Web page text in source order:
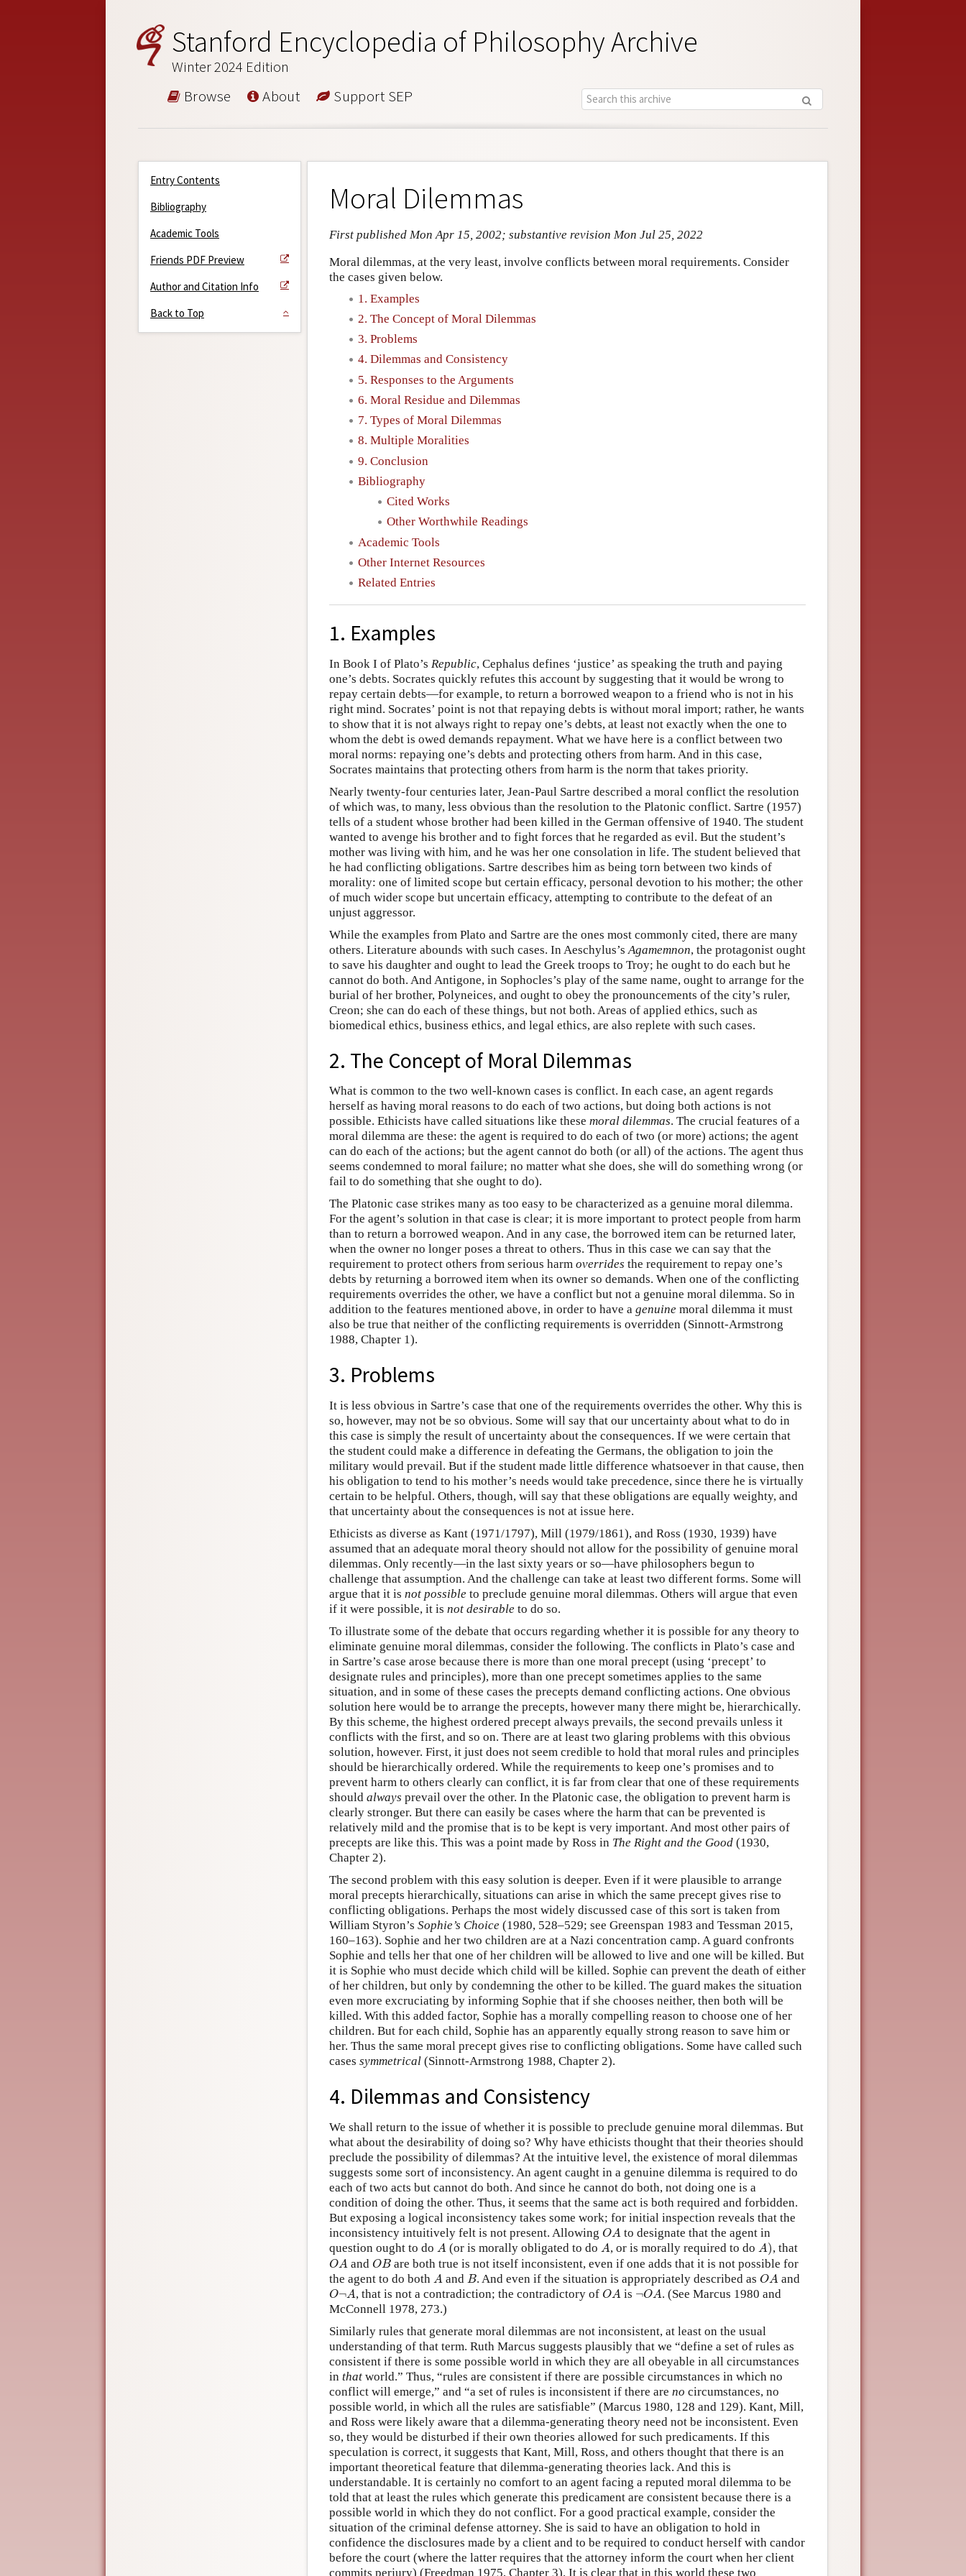
Stanford Encyclopedia of Philosophy Archive
Winter 2024 Edition
Browse About Support SEP
Entry Contents
Bibliography
Academic Tools
Friends PDF Preview
Author and Citation Info
Back to Top
Moral Dilemmas
First published Mon Apr 15, 2002; substantive revision Mon Jul 25, 2022
Moral dilemmas, at the very least, involve conflicts between moral requirements. Consider
the cases given below.
1. Examples
2. The Concept of Moral Dilemmas
3. Problems
4. Dilemmas and Consistency
5. Responses to the Arguments
6. Moral Residue and Dilemmas
7. Types of Moral Dilemmas
8. Multiple Moralities
9. Conclusion
Bibliography
Cited Works
Other Worthwhile Readings
Academic Tools
Other Internet Resources
Related Entries
1. Examples
In Book I of Plato’s Republic, Cephalus defines ‘justice’ as speaking the truth and paying
one’s debts. Socrates quickly refutes this account by suggesting that it would be wrong to
repay certain debts—for example, to return a borrowed weapon to a friend who is not in his
right mind. Socrates’ point is not that repaying debts is without moral import; rather, he wants
to show that it is not always right to repay one’s debts, at least not exactly when the one to
whom the debt is owed demands repayment. What we have here is a conflict between two
moral norms: repaying one’s debts and protecting others from harm. And in this case,
Socrates maintains that protecting others from harm is the norm that takes priority.
Nearly twenty-four centuries later, Jean-Paul Sartre described a moral conflict the resolution
of which was, to many, less obvious than the resolution to the Platonic conflict. Sartre (1957)
tells of a student whose brother had been killed in the German offensive of 1940. The student
wanted to avenge his brother and to fight forces that he regarded as evil. But the student’s
mother was living with him, and he was her one consolation in life. The student believed that
he had conflicting obligations. Sartre describes him as being torn between two kinds of
morality: one of limited scope but certain efficacy, personal devotion to his mother; the other
of much wider scope but uncertain efficacy, attempting to contribute to the defeat of an
unjust aggressor.
While the examples from Plato and Sartre are the ones most commonly cited, there are many
others. Literature abounds with such cases. In Aeschylus’s Agamemnon, the protagonist ought
to save his daughter and ought to lead the Greek troops to Troy; he ought to do each but he
cannot do both. And Antigone, in Sophocles’s play of the same name, ought to arrange for the
burial of her brother, Polyneices, and ought to obey the pronouncements of the city’s ruler,
Creon; she can do each of these things, but not both. Areas of applied ethics, such as
biomedical ethics, business ethics, and legal ethics, are also replete with such cases.
2. The Concept of Moral Dilemmas
What is common to the two well-known cases is conflict. In each case, an agent regards
herself as having moral reasons to do each of two actions, but doing both actions is not
possible. Ethicists have called situations like these moral dilemmas. The crucial features of a
moral dilemma are these: the agent is required to do each of two (or more) actions; the agent
can do each of the actions; but the agent cannot do both (or all) of the actions. The agent thus
seems condemned to moral failure; no matter what she does, she will do something wrong (or
fail to do something that she ought to do).
The Platonic case strikes many as too easy to be characterized as a genuine moral dilemma.
For the agent’s solution in that case is clear; it is more important to protect people from harm
than to return a borrowed weapon. And in any case, the borrowed item can be returned later,
when the owner no longer poses a threat to others. Thus in this case we can say that the
requirement to protect others from serious harm overrides the requirement to repay one’s
debts by returning a borrowed item when its owner so demands. When one of the conflicting
requirements overrides the other, we have a conflict but not a genuine moral dilemma. So in
addition to the features mentioned above, in order to have a genuine moral dilemma it must
also be true that neither of the conflicting requirements is overridden (Sinnott-Armstrong
1988, Chapter 1).
3. Problems
It is less obvious in Sartre’s case that one of the requirements overrides the other. Why this is
so, however, may not be so obvious. Some will say that our uncertainty about what to do in
this case is simply the result of uncertainty about the consequences. If we were certain that
the student could make a difference in defeating the Germans, the obligation to join the
military would prevail. But if the student made little difference whatsoever in that cause, then
his obligation to tend to his mother’s needs would take precedence, since there he is virtually
certain to be helpful. Others, though, will say that these obligations are equally weighty, and
that uncertainty about the consequences is not at issue here.
Ethicists as diverse as Kant (1971/1797), Mill (1979/1861), and Ross (1930, 1939) have
assumed that an adequate moral theory should not allow for the possibility of genuine moral
dilemmas. Only recently—in the last sixty years or so—have philosophers begun to
challenge that assumption. And the challenge can take at least two different forms. Some will
argue that it is not possible to preclude genuine moral dilemmas. Others will argue that even
if it were possible, it is not desirable to do so.
To illustrate some of the debate that occurs regarding whether it is possible for any theory to
eliminate genuine moral dilemmas, consider the following. The conflicts in Plato’s case and
in Sartre’s case arose because there is more than one moral precept (using ‘precept’ to
designate rules and principles), more than one precept sometimes applies to the same
situation, and in some of these cases the precepts demand conflicting actions. One obvious
solution here would be to arrange the precepts, however many there might be, hierarchically.
By this scheme, the highest ordered precept always prevails, the second prevails unless it
conflicts with the first, and so on. There are at least two glaring problems with this obvious
solution, however. First, it just does not seem credible to hold that moral rules and principles
should be hierarchically ordered. While the requirements to keep one’s promises and to
prevent harm to others clearly can conflict, it is far from clear that one of these requirements
should always prevail over the other. In the Platonic case, the obligation to prevent harm is
clearly stronger. But there can easily be cases where the harm that can be prevented is
relatively mild and the promise that is to be kept is very important. And most other pairs of
precepts are like this. This was a point made by Ross in The Right and the Good (1930,
Chapter 2).
The second problem with this easy solution is deeper. Even if it were plausible to arrange
moral precepts hierarchically, situations can arise in which the same precept gives rise to
conflicting obligations. Perhaps the most widely discussed case of this sort is taken from
William Styron’s Sophie’s Choice (1980, 528–529; see Greenspan 1983 and Tessman 2015,
160–163). Sophie and her two children are at a Nazi concentration camp. A guard confronts
Sophie and tells her that one of her children will be allowed to live and one will be killed. But
it is Sophie who must decide which child will be killed. Sophie can prevent the death of either
of her children, but only by condemning the other to be killed. The guard makes the situation
even more excruciating by informing Sophie that if she chooses neither, then both will be
killed. With this added factor, Sophie has a morally compelling reason to choose one of her
children. But for each child, Sophie has an apparently equally strong reason to save him or
her. Thus the same moral precept gives rise to conflicting obligations. Some have called such
cases symmetrical (Sinnott-Armstrong 1988, Chapter 2).
4. Dilemmas and Consistency
We shall return to the issue of whether it is possible to preclude genuine moral dilemmas. But
what about the desirability of doing so? Why have ethicists thought that their theories should
preclude the possibility of dilemmas? At the intuitive level, the existence of moral dilemmas
suggests some sort of inconsistency. An agent caught in a genuine dilemma is required to do
each of two acts but cannot do both. And since he cannot do both, not doing one is a
condition of doing the other. Thus, it seems that the same act is both required and forbidden.
But exposing a logical inconsistency takes some work; for initial inspection reveals that the
inconsistency intuitively felt is not present. Allowing OA
OA to designate that the agent in
question ought to do A
A (or is morally obligated to do A
A , or is morally required to do A)
A ) , that
OA
OA and OB
OB are both true is not itself inconsistent, even if one adds that it is not possible for
the agent to do both A
A and B
B. And even if the situation is appropriately described as OA
OA and
O¬A
O¬ A , that is not a contradiction; the contradictory of OA
OA is ¬OA
¬ OA . (See Marcus 1980 and
McConnell 1978, 273.)
Similarly rules that generate moral dilemmas are not inconsistent, at least on the usual
understanding of that term. Ruth Marcus suggests plausibly that we “define a set of rules as
consistent if there is some possible world in which they are all obeyable in all circumstances
in that world.” Thus, “rules are consistent if there are possible circumstances in which no
conflict will emerge,” and “a set of rules is inconsistent if there are no circumstances, no
possible world, in which all the rules are satisfiable” (Marcus 1980, 128 and 129). Kant, Mill,
and Ross were likely aware that a dilemma-generating theory need not be inconsistent. Even
so, they would be disturbed if their own theories allowed for such predicaments. If this
speculation is correct, it suggests that Kant, Mill, Ross, and others thought that there is an
important theoretical feature that dilemma-generating theories lack. And this is
understandable. It is certainly no comfort to an agent facing a reputed moral dilemma to be
told that at least the rules which generate this predicament are consistent because there is a
possible world in which they do not conflict. For a good practical example, consider the
situation of the criminal defense attorney. She is said to have an obligation to hold in
confidence the disclosures made by a client and to be required to conduct herself with candor
before the court (where the latter requires that the attorney inform the court when her client
commits perjury) (Freedman 1975, Chapter 3). It is clear that in this world these two